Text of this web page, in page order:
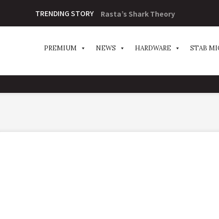
TRENDING STORY Rasta’s Shark Theory
PREMIUM NEWS HARDWARE STAB